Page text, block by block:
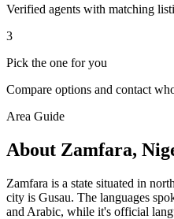
Verified agents with matching
3
Pick the one for you
Compare options and contact
Area Guide
About Zamfara,
Zamfara is a state situated in
city is Gusau. The languages
and Arabic, while it's official